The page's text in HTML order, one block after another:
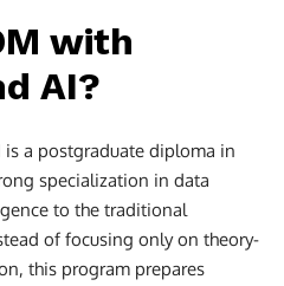
with
AI?
is a postgraduate diploma in
specialization in data
to the traditional
of focusing only on theory-
this program prepares